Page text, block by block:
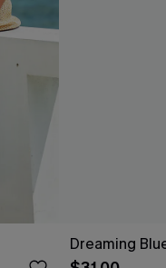
Dreaming